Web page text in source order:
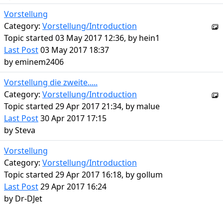
Vorstellung
Category: Vorstellung/Introduction
Topic started 03 May 2017 12:36, by hein1
Last Post03 May 2017 18:37
byeminem2406
Vorstellung die zweite.....
Category: Vorstellung/Introduction
Topic started 29 Apr 2017 21:34, by malue
Last Post30 Apr 2017 17:15
bySteva
Vorstellung
Category: Vorstellung/Introduction
Topic started 29 Apr 2017 16:18, bygollum
Last Post29 Apr 2017 16:24
by Dr-DJet